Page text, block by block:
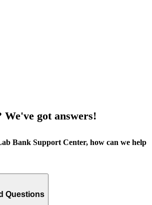
We've got answers!
Bank Support Center, how can we help
Questions